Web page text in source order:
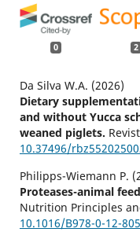
0 2
Da Silva W.A. (2026)
Dietary
and without Yucca
weaned piglets.
10.37496/
Philipps-Wiemann P.
Proteases-animal
Nutrition Principles
10.1016/B978-0-12-